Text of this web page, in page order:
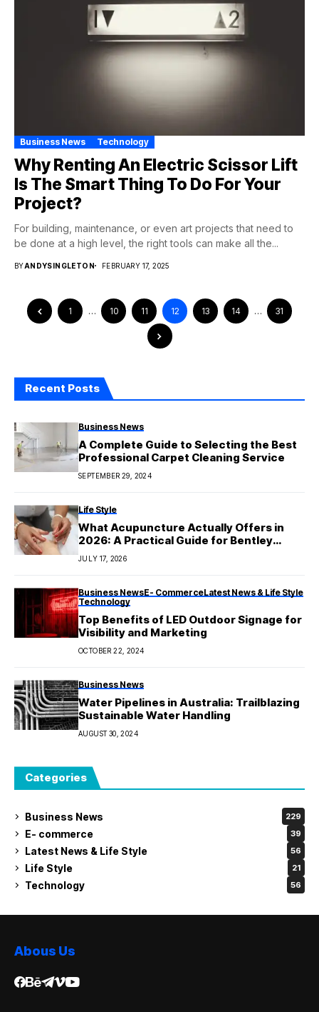
Business News Technology
Why Renting An Electric Scissor Lift
Is The Smart Thing To Do For Your
Project?
For building, maintenance, or even art projects that need to
be done at a high level, the right tools can make all the...
BYANDYSINGLETON FEBRUARY 17, 2025
1 … 10 11 12 13 14 … 31
Recent Posts
Business News
A Complete Guide to Selecting the Best
Professional Carpet Cleaning Service
SEPTEMBER 29, 2024
Life Style
What Acupuncture Actually Offers in
2026: A Practical Guide for Bentley
Patients
JULY 17, 2026
Business NewsE- CommerceLatest News & Life Style
Technology
Top Benefits of LED Outdoor Signage for
Visibility and Marketing
OCTOBER 22, 2024
Business News
Water Pipelines in Australia: Trailblazing
Sustainable Water Handling
AUGUST 30, 2024
Categories
Business News 229
E- commerce 39
Latest News & Life Style 56
Life Style 21
Technology 56
Abous Us